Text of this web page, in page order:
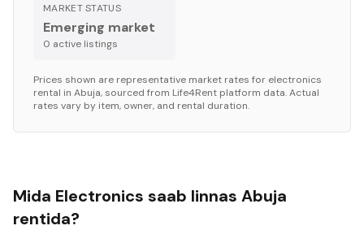
MARKET STATUS
Emerging market
0 active listings
Prices shown are representative market rates for electronics
rental in Abuja, sourced from Life4Rent platform data. Actual
rates vary by item, owner, and rental duration.
Mida Electronics saab linnas Abuja
rentida?